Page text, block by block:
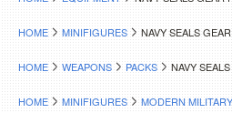
HOME MINIFIGURES NAVY SEALS
HOME WEAPONS PACKS NAVY
HOME MINIFIGURES MODERN